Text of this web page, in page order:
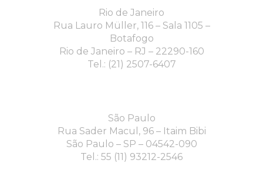
Rio de Janeiro
Rua Lauro Müller, 116 – Sala 1105 –
Botafogo
Rio de Janeiro – RJ – 22290-160
Tel.: (21) 2507-6407
São Paulo
Rua Sader Macul, 96 – Itaim Bibi
São Paulo – SP – 04542-090
Tel.: 55 (11) 93212-2546